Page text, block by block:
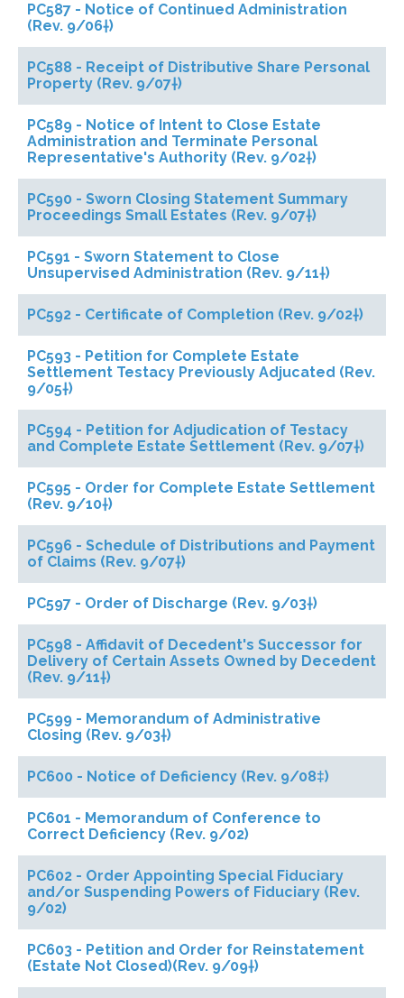
PC587 - Notice of Continued Administration
(Rev. 9/06†)
PC588 - Receipt of Distributive Share Personal
Property (Rev. 9/07†)
PC589 - Notice of Intent to Close Estate
Administration and Terminate Personal
Representative's Authority (Rev. 9/02†)
PC590 - Sworn Closing Statement Summary
Proceedings Small Estates (Rev. 9/07†)
PC591 - Sworn Statement to Close
Unsupervised Administration (Rev. 9/11†)
PC592 - Certificate of Completion (Rev. 9/02†)
PC593 - Petition for Complete Estate
Settlement Testacy Previously Adjucated (Rev.
9/05†)
PC594 - Petition for Adjudication of Testacy
and Complete Estate Settlement (Rev. 9/07†)
PC595 - Order for Complete Estate Settlement
(Rev. 9/10†)
PC596 - Schedule of Distributions and Payment
of Claims (Rev. 9/07†)
PC597 - Order of Discharge (Rev. 9/03†)
PC598 - Affidavit of Decedent's Successor for
Delivery of Certain Assets Owned by Decedent
(Rev. 9/11†)
PC599 - Memorandum of Administrative
Closing (Rev. 9/03†)
PC600 - Notice of Deficiency (Rev. 9/08‡)
PC601 - Memorandum of Conference to
Correct Deficiency (Rev. 9/02)
PC602 - Order Appointing Special Fiduciary
and/or Suspending Powers of Fiduciary (Rev.
9/02)
PC603 - Petition and Order for Reinstatement
(Estate Not Closed)(Rev. 9/09†)